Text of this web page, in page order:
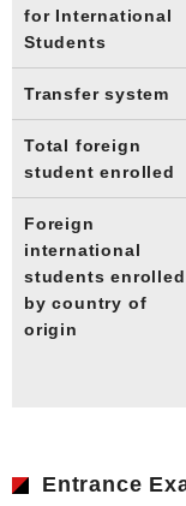
for International
Students
Transfer system
Total foreign
student enrolled
Foreign
international
students enrolled
by country of
origin
Entrance